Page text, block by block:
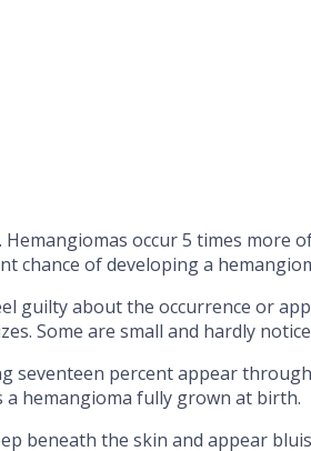
occur 5 times more
chance of developing a
guilty about the occurrence or
Some are small and hardly
seventeen percent appear
a hemangioma fully grown at birth.
beneath the skin and appear